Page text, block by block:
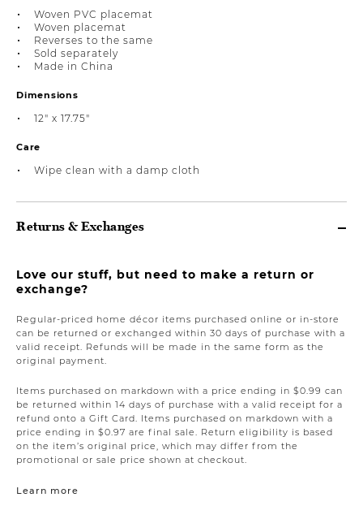
Woven PVC placemat
Woven placemat
Reverses to the same
Sold separately
Made in China
Dimensions
12" x 17.75"
Care
Wipe clean with a damp cloth
Returns & Exchanges
Love our stuff, but need to make a return or
exchange?
Regular-priced home décor items purchased online or in-store
can be returned or exchanged within 30 days of purchase with a
valid receipt. Refunds will be made in the same form as the
original payment.
Items purchased on markdown with a price ending in $0.99 can
be returned within 14 days of purchase with a valid receipt for a
refund onto a Gift Card. Items purchased on markdown with a
price ending in $0.97 are final sale. Return eligibility is based
on the item’s original price, which may differ from the
promotional or sale price shown at checkout.
Learn more